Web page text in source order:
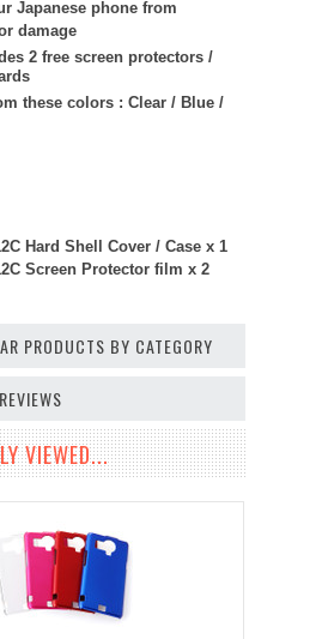
Japanese phone from
damage
2 free screen protectors /
these colors : Clear / Blue /
Hard Shell Cover / Case x 1
Screen Protector film x 2
PRODUCTS BY CATEGORY
VIEWED...